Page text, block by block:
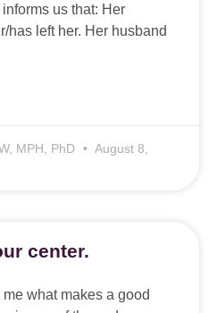
us that: Her
has left her. Her husband
MPH, PhD
August 8,
center.
what makes a good